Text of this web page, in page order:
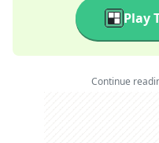
Play
Continue